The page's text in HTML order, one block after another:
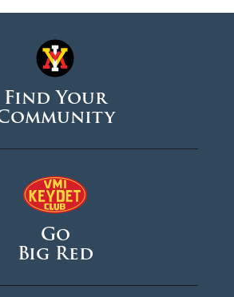
Find Your
Go
Big Red